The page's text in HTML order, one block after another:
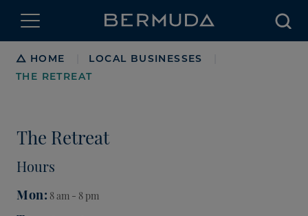
Breadcrumb
HOME LOCAL BUSINESSES
THE RETREAT
The Retreat
Hours
Mon 8 am - 8 pm